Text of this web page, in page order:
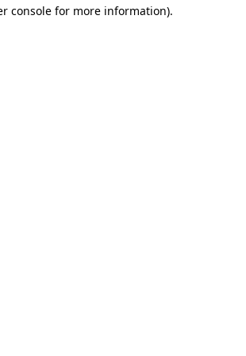
console for more information).